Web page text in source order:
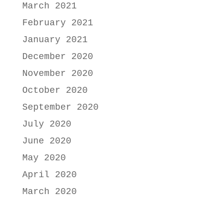
March 2021
February 2021
January 2021
December 2020
November 2020
October 2020
September 2020
July 2020
June 2020
May 2020
April 2020
March 2020